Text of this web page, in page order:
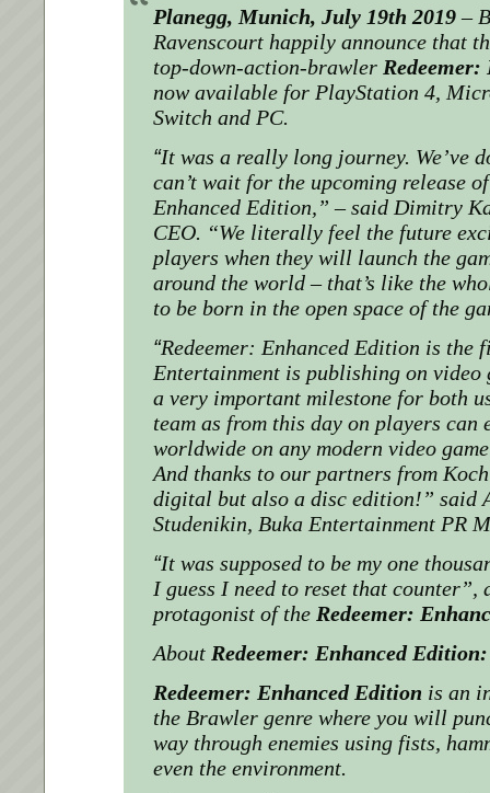
Planegg, Munich, July 19th 2019–
Ravenscourt happily announce that
top-down-action-brawler
now available for PlayStation 4,
Switch and PC.
“It was a really long journey. We’ve
can’t wait for the upcoming release
Enhanced Edition,” – said Dimitry
CEO. “We literally feel the future
players when they will launch the
around the world – that’s like the
to be born in the open space of the
“Redeemer: Enhanced Edition is the
Entertainment is publishing on video
a very important milestone for both
team as from this day on players
worldwide on any modern video
And thanks to our partners from
digital but also a disc edition!” said
Studenikin, Buka Entertainment PR
“It was supposed to be my one
I guess I need to reset that counter”,
protagonist of the Redeemer:
About Redeemer: Enhanced Edition:
Redeemer: Enhanced Edition is an
the Brawler genre where you will
way through enemies using fists,
even the environment.